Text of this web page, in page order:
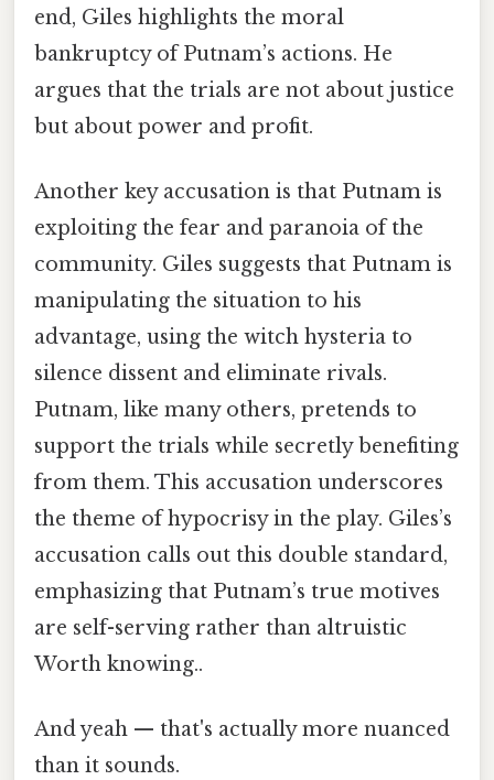
end, Giles highlights the moral
bankruptcy of Putnam’s actions. He
argues that the trials are not about justice
but about power and profit.
Another key accusation is that Putnam is
exploiting the fear and paranoia of the
community. Giles suggests that Putnam is
manipulating the situation to his
advantage, using the witch hysteria to
silence dissent and eliminate rivals.
Putnam, like many others, pretends to
support the trials while secretly benefiting
from them. This accusation underscores
the theme of hypocrisy in the play. Giles’s
accusation calls out this double standard,
emphasizing that Putnam’s true motives
are self-serving rather than altruistic
Worth knowing..
And yeah — that's actually more nuanced
than it sounds.